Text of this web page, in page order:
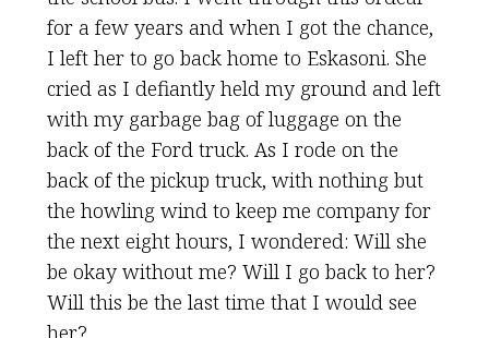
for a few years and when I got the chance,
I left her to go back home to Eskasoni. She
cried as I defiantly held my ground and left
with my garbage bag of luggage on the
back of the Ford truck. As I rode on the
back of the pickup truck, with nothing but
the howling wind to keep me company for
the next eight hours, I wondered: Will she
be okay without me? Will I go back to her?
Will this be the last time that I would see
her?